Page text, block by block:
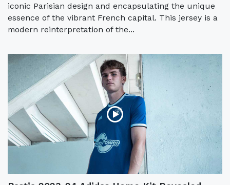
iconic Parisian design and encapsulating the unique
essence of the vibrant French capital. This jersey is a
modern reinterpretation of the...